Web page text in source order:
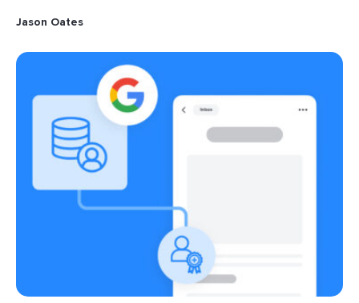
Jason Oates